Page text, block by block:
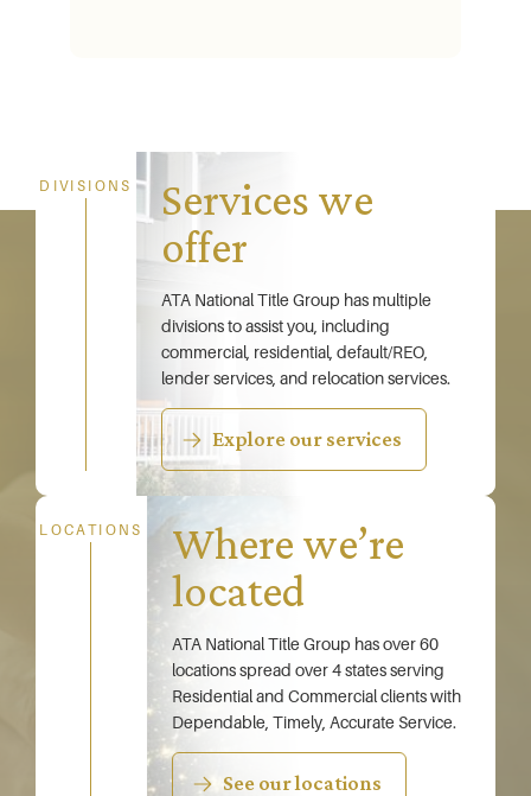
DIVISIONS
Services we
offer
ATA National Title Group has multiple
divisions to assist you, including
commercial, residential, default/REO,
lender services, and relocation services.
Explore our services
LOCATIONS
Where we’re
located
ATA National Title Group has over 60
locations spread over 4 states serving
Residential and Commercial clients with
Dependable, Timely, Accurate Service.
See our locations